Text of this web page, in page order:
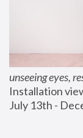
unseeing eyes,
Installation
July 13th -